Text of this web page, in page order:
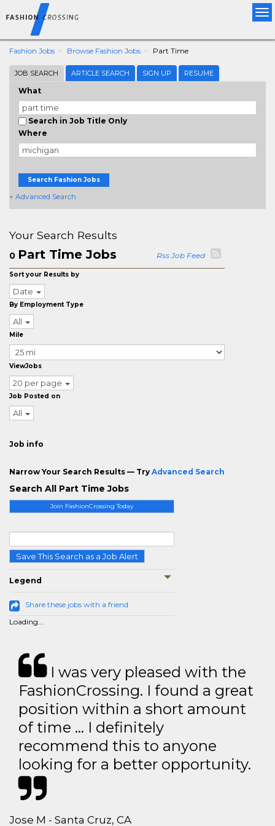
Fashion Jobs Browse Fashion Jobs Part Time
JOB SEARCH ARTICLE SEARCH SIGN UP RESUME
What
Search in Job Title Only
Where
Search Fashion Jobs
+ Advanced Search
Join FashionCrossing Today
Save This Search as a Job Alert
Legend
Share these jobs with a friend
Loading...
Your Search Results
0 Part Time Jobs Rss Job Feed
Sort your Results by
Date
By Employment Type
All
Mile
ViewJobs
20 per page
Job Posted on
All
Job info
Narrow Your Search Results — Try Advanced Search
Search All Part Time Jobs
I was very pleased with the
FashionCrossing. I found a great
position within a short amount
of time … I definitely
recommend this to anyone
looking for a better opportunity.
Jose M - Santa Cruz, CA